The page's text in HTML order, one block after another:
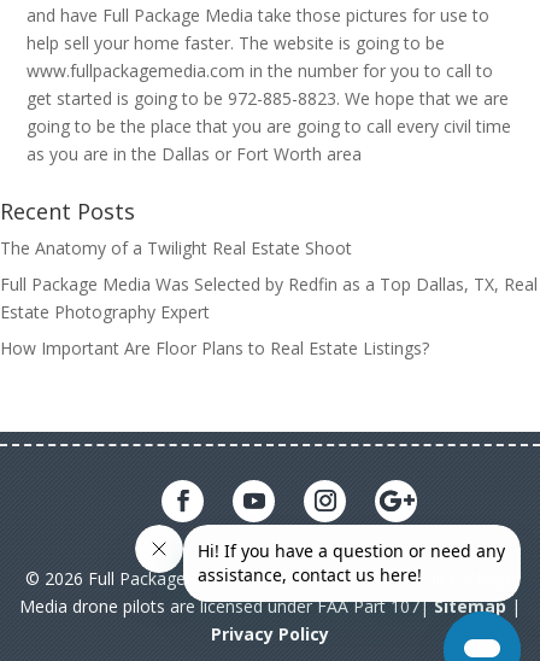
and have Full Package Media take those pictures for use to
help sell your home faster. The website is going to be
www.fullpackagemedia.com in the number for you to call to
get started is going to be 972-885-8823. We hope that we are
going to be the place that you are going to call every civil time
as you are in the Dallas or Fort Worth area
Recent Posts
The Anatomy of a Twilight Real Estate Shoot
Full Package Media Was Selected by Redfin as a Top Dallas, TX, Real
Estate Photography Expert
How Important Are Floor Plans to Real Estate Listings?
© 2026 Full Package Media. All rights reserved. All Full Package
Media drone pilots are licensed under FAA Part 107|Sitemap|
Privacy Policy